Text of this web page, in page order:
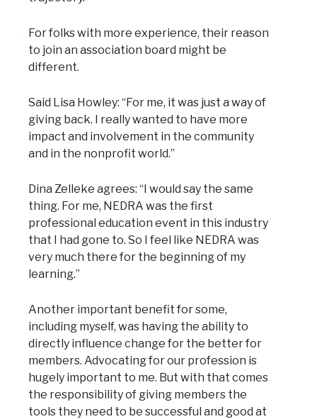
For folks with more experience, their reason
to join an association board might be
different.
Said Lisa Howley: “For me, it was just a way of
giving back. I really wanted to have more
impact and involvement in the community
and in the nonprofit world.”
Dina Zelleke agrees: “I would say the same
thing. For me, NEDRA was the first
professional education event in this industry
that I had gone to. So I feel like NEDRA was
very much there for the beginning of my
learning.”
Another important benefit for some,
including myself, was having the ability to
directly influence change for the better for
members. Advocating for our profession is
hugely important to me. But with that comes
the responsibility of giving members the
tools they need to be successful and good at